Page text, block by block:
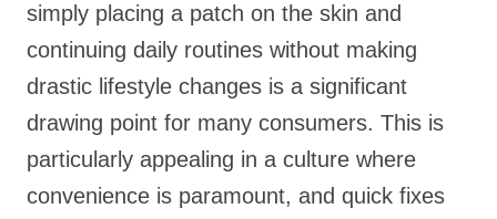
simply placing a patch on the skin and
continuing daily routines without making
drastic lifestyle changes is a significant
drawing point for many consumers. This is
particularly appealing in a culture where
convenience is paramount, and quick fixes